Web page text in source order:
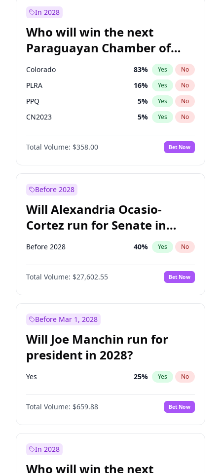
In 2028
Who will win the next
Paraguayan Chamber of
Deputies election?
Colorado 83% Yes No
PLRA 16% Yes No
PPQ 5% Yes No
CN2023 5% Yes No
PCN 1%
PEN No
Total Volume: $358.00 Bet Now
Before 2028
Will Alexandria Ocasio-
Cortez run for Senate in
2028?
Before 2028 40% Yes No
Total Volume: $27,602.55 Bet Now
Before Mar 1, 2028
Will Joe Manchin run for
president in 2028?
Yes 25% Yes No
Total Volume: $659.88 Bet Now
In 2028
Who will win the next